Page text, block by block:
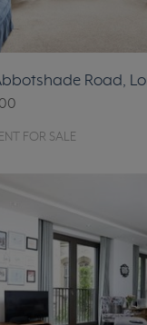
Road,
FOR SALE